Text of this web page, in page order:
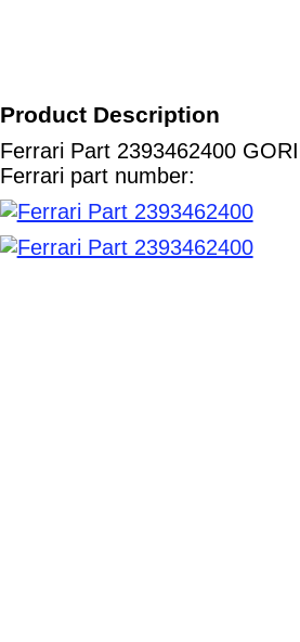
Product Description
Ferrari Part 2393462400
Ferrari part number: